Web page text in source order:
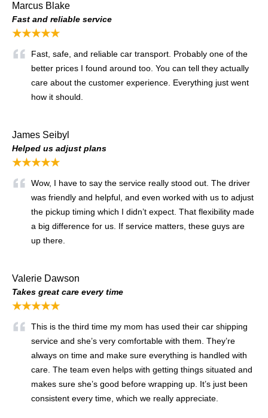
Marcus Blake
Fast and reliable service
★★★★★
Fast, safe, and reliable car transport. Probably one of the
better prices I found around too. You can tell they actually
care about the customer experience. Everything just went
how it should.
James Seibyl
Helped us adjust plans
★★★★★
Wow, I have to say the service really stood out. The driver
was friendly and helpful, and even worked with us to adjust
the pickup timing which I didn’t expect. That flexibility made
a big difference for us. If service matters, these guys are
up there.
Valerie Dawson
Takes great care every time
★★★★★
This is the third time my mom has used their car shipping
service and she’s very comfortable with them. They’re
always on time and make sure everything is handled with
care. The team even helps with getting things situated and
makes sure she’s good before wrapping up. It’s just been
consistent every time, which we really appreciate.